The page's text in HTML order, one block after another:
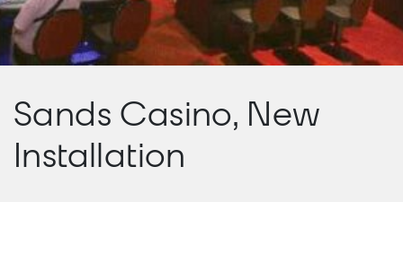
Sands Casino, New
Installation